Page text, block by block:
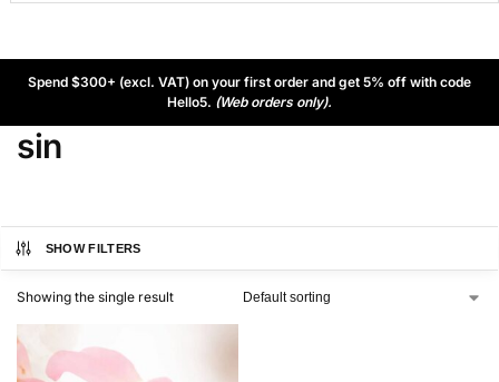
Spend $300+ (excl. VAT) on your first order and get 5% off with code
Hello5. (Web orders only).
sin
SHOW FILTERS
Showing the single result